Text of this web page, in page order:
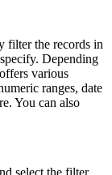
filter the records in
Depending
various
ranges, date
You can also
select the filter